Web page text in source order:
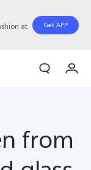
at
Get APP
from